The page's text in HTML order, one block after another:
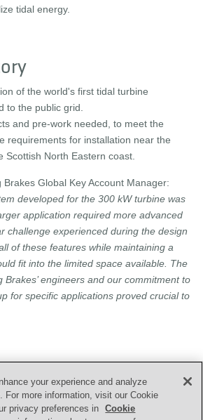
tidal energy.
of the world's first tidal turbine
to the public grid.
and pre-work needed, to meet the
requirements for installation near the
Scottish North Eastern coast.
Global Key Account Manager:
developed for the 300 kW turbine was
application required more advanced
challenge experienced during the design
of these features while maintaining a
fit into the limited space available. The
Brakes’ engineers and our commitment to
for specific applications proved crucial to
US
your experience and analyze
For more information, visit our Cookie
privacy preferences in
Cookie